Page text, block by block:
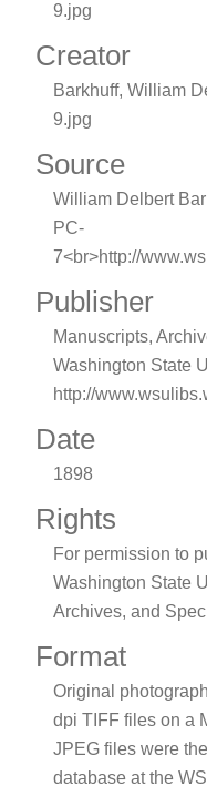
9.jpg
Creator
Barkhuff, William
9.jpg
Source
William Delbert
PC-
7<br>http://
Publisher
Manuscripts,
Washington State
http://
Date
1898
Rights
For permission to
Washington State
Archives, and
Format
Original
dpi TIFF files on a
JPEG files were
database at the